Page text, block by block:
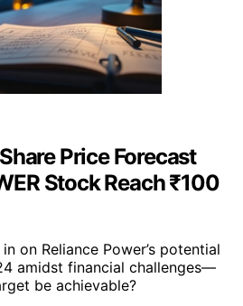
Price Forecast
Stock Reach ₹100
on Reliance Power’s potential
amidst financial challenges—
be achievable?